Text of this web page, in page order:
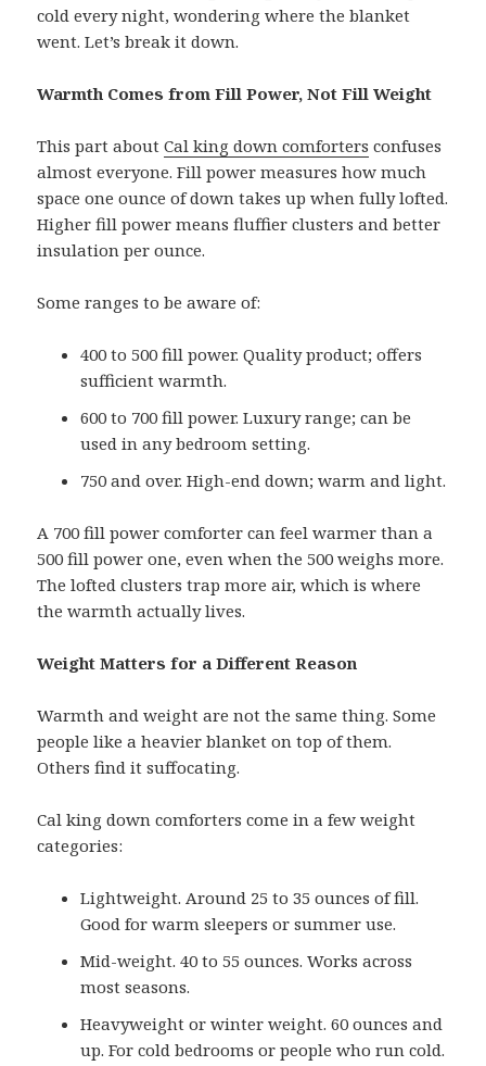
cold every night, wondering where the blanket
went. Let’s break it down.
Warmth Comes from Fill Power, Not Fill Weight
This part aboutCal king down comforters confuses
almost everyone. Fill power measures how much
space one ounce of down takes up when fully lofted.
Higher fill power means fluffier clusters and better
insulation per ounce.
Some ranges to be aware of:
400 to 500 fill power. Quality product; offers
sufficient warmth.
600 to 700 fill power. Luxury range; can be
used in any bedroom setting.
750 and over. High-end down; warm and light.
A 700 fill power comforter can feel warmer than a
500 fill power one, even when the 500 weighs more.
The lofted clusters trap more air, which is where
the warmth actually lives.
Weight Matters for a Different Reason
Warmth and weight are not the same thing. Some
people like a heavier blanket on top of them.
Others find it suffocating.
Cal king down comforters come in a few weight
categories:
Lightweight. Around 25 to 35 ounces of fill.
Good for warm sleepers or summer use.
Mid-weight. 40 to 55 ounces. Works across
most seasons.
Heavyweight or winter weight. 60 ounces and
up. For cold bedrooms or people who run cold.